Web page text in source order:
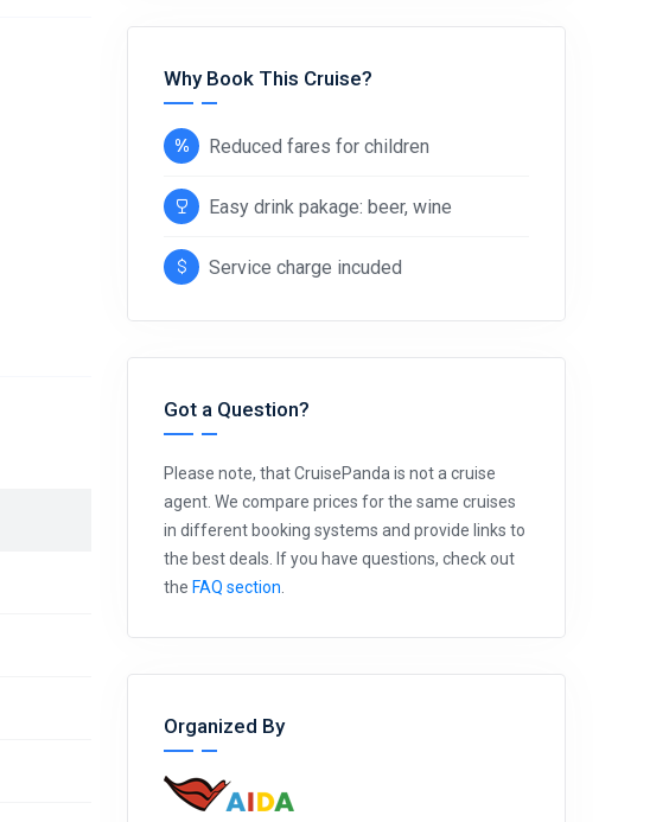
Why Book This Cruise?
Reduced fares for children
Easy drink pakage: beer, wine
Service charge incuded
Got a Question?
Please note, that CruisePanda is not a cruise
agent. We compare prices for the same cruises
in different booking systems and provide links to
the best deals. If you have questions, check out
the FAQ section
Organized By